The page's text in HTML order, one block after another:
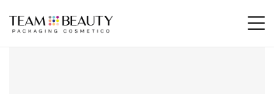
Home All Products CT25 – Cap for cosmetics